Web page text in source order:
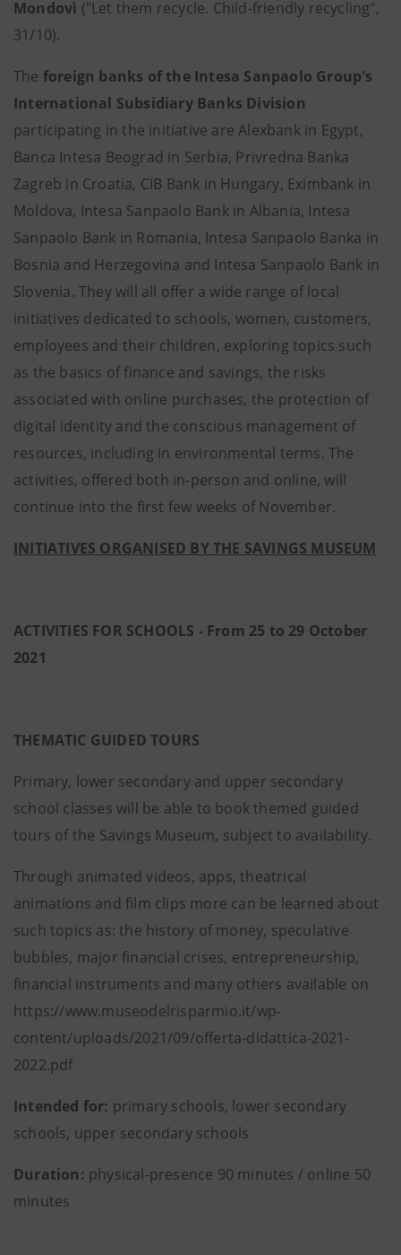
Mondovì ("Let them recycle. Child-friendly recycling",
31/10).
The foreign banks of the Intesa Sanpaolo Group's
International Subsidiary Banks Division
participating in the initiative are Alexbank in Egypt,
Banca Intesa Beograd in Serbia, Privredna Banka
Zagreb in Croatia, CIB Bank in Hungary, Eximbank in
Moldova, Intesa Sanpaolo Bank in Albania, Intesa
Sanpaolo Bank in Romania, Intesa Sanpaolo Banka in
Bosnia and Herzegovina and Intesa Sanpaolo Bank in
Slovenia. They will all offer a wide range of local
initiatives dedicated to schools, women, customers,
employees and their children, exploring topics such
as the basics of finance and savings, the risks
associated with online purchases, the protection of
digital identity and the conscious management of
resources, including in environmental terms. The
activities, offered both in-person and online, will
continue into the first few weeks of November.
INITIATIVES ORGANISED BY THE SAVINGS MUSEUM
ACTIVITIES FOR SCHOOLS - From 25 to 29 October
2021
THEMATIC GUIDED TOURS
Primary, lower secondary and upper secondary
school classes will be able to book themed guided
tours of the Savings Museum, subject to availability.
Through animated videos, apps, theatrical
animations and film clips more can be learned about
such topics as: the history of money, speculative
bubbles, major financial crises, entrepreneurship,
financial instruments and many others available on
https://www.museodelrisparmio.it/wp-
content/uploads/2021/09/offerta-didattica-2021-
2022.pdf
Intended for: primary schools, lower secondary
schools, upper secondary schools
Duration: physical-presence 90 minutes / online 50
minutes